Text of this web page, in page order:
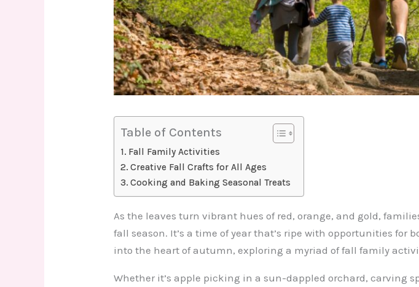
Table of Contents
Fall Family Activities
Creative Fall Crafts for All Ages
Cooking and Baking Seasonal Treats
As the leaves turn vibrant hues of red, orange, and gold,
fall season. It’s a time of year that’s ripe with opportunities
into the heart of autumn, exploring a myriad of fall family
Whether it’s apple picking in a sun-dappled orchard, carving